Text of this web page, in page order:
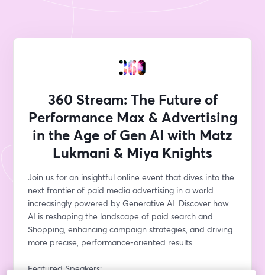
360 Stream: The Future of
Performance Max & Advertising
in the Age of Gen AI with Matz
Lukmani & Miya Knights
Join us for an insightful online event that dives into the
next frontier of paid media advertising in a world
increasingly powered by Generative AI. Discover how
AI is reshaping the landscape of paid search and
Shopping, enhancing campaign strategies, and driving
more precise, performance-oriented results.
Featured Speakers: